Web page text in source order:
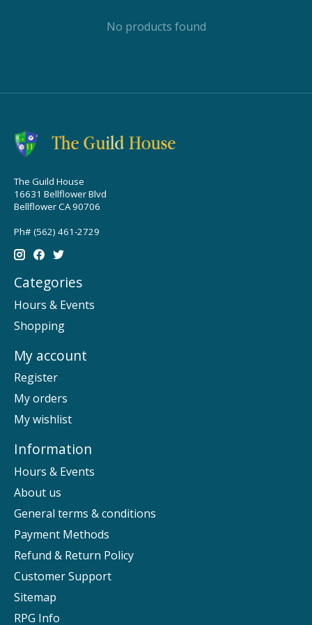
No products found
The Guild House
16631 Bellflower Blvd
Bellflower CA 90706
Ph# (562) 461-2729
Categories
Hours & Events
Shopping
My account
Register
My orders
My wishlist
Information
Hours & Events
About us
General terms & conditions
Payment Methods
Refund & Return Policy
Customer Support
Sitemap
RPG Info